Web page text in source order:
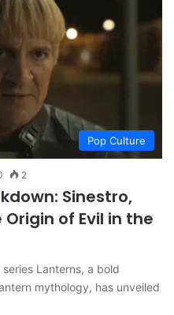
Pop Culture
2
Sinestro,
of Evil in the
Lanterns, a bold
mythology, has unveiled